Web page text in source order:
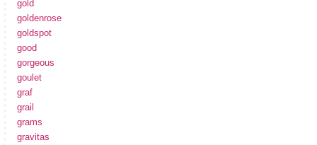
gold
goldenrose
goldspot
good
gorgeous
goulet
graf
grail
grams
gravitas